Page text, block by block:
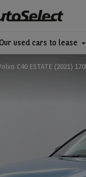
Our used cars to lease
C40 ESTATE (2021)